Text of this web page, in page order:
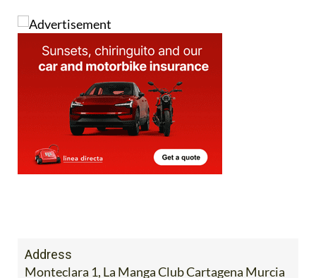
Address
Monteclara 1, La Manga Club Cartagena Murcia